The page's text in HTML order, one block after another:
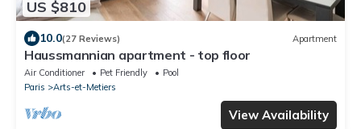
US $810
10.0(27 Reviews) Apartment
Haussmannian apartment - top floor
Air Conditioner Pet Friendly
Pool
Paris
Arts-et-Metiers
View Availability